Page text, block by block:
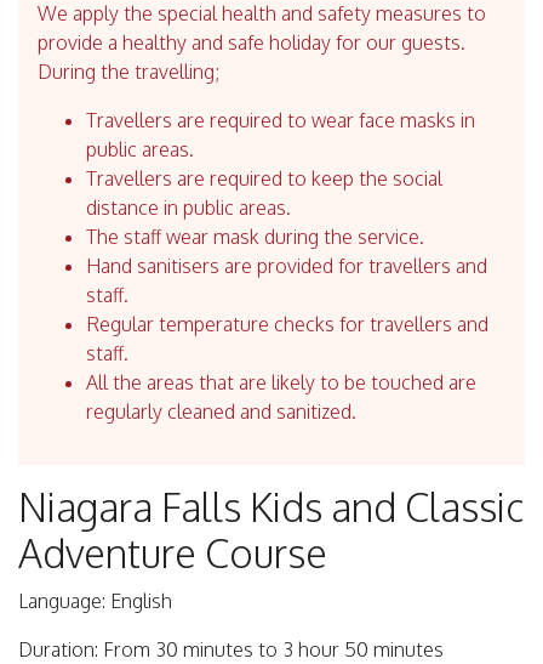
We apply the special health and safety measures to
provide a healthy and safe holiday for our guests.
During the travelling;
Travellers are required to wear face masks in
public areas.
Travellers are required to keep the social
distance in public areas.
The staff wear mask during the service.
Hand sanitisers are provided for travellers and
staff.
Regular temperature checks for travellers and
staff.
All the areas that are likely to be touched are
regularly cleaned and sanitized.
Niagara Falls Kids and Classic
Adventure Course
Language: English
Duration: From 30 minutes to 3 hour 50 minutes